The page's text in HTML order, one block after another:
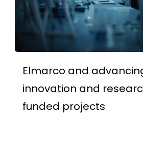
Elmarco and
innovation and
funded projects